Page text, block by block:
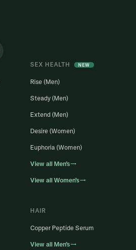
SEX HEALTH NEW
Rise (Men)
Steady (Men)
Extend (Men)
Desire (Women)
Euphoria (Women)
View all Men’s→
View all Women’s→
HAIR
Copper Peptide Serum
View all Men’s→